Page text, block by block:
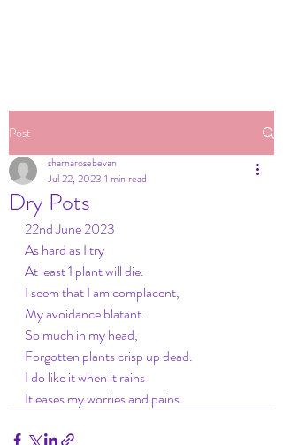
Post
Dry Pots
sharnarosebevan
Jul 22, 2023 1 min read
22nd June 2023
As hard as I try
At least 1 plant will die.
I seem that I am complacent,
My avoidance blatant.
So much in my head,
Forgotten plants crisp up dead.
I do like it when it rains
It eases my worries and pains.